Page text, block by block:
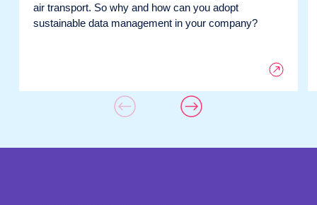
air transport. So why and how can you adopt
sustainable data management in your company?